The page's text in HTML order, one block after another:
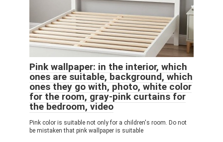
Pink wallpaper: in the interior, which
ones are suitable, background, which
ones they go with, photo, white color
for the room, gray-pink curtains for
the bedroom, video
Pink color is suitable not only for a children's room. Do not
be mistaken that pink wallpaper is suitable